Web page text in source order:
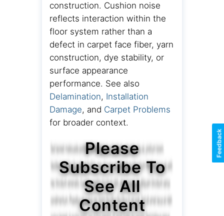
construction. Cushion noise
reflects interaction within the
floor system rather than a
defect in carpet face fiber, yarn
construction, dye stability, or
surface appearance
performance. See also
Delamination, Installation
Damage, and Carpet Problems
for broader context.
Please
Subscribe To
See All
Content
Feedback